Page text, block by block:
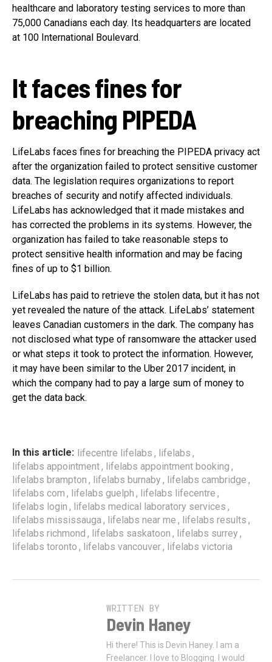
healthcare and laboratory testing services to more than
75,000 Canadians each day. Its headquarters are located
at 100 International Boulevard.
It faces fines for
breaching PIPEDA
LifeLabs faces fines for breaching the PIPEDA privacy act
after the organization failed to protect sensitive customer
data. The legislation requires organizations to report
breaches of security and notify affected individuals.
LifeLabs has acknowledged that it made mistakes and
has corrected the problems in its systems. However, the
organization has failed to take reasonable steps to
protect sensitive health information and may be facing
fines of up to $1 billion.
LifeLabs has paid to retrieve the stolen data, but it has not
yet revealed the nature of the attack. LifeLabs’ statement
leaves Canadian customers in the dark. The company has
not disclosed what type of ransomware the attacker used
or what steps it took to protect the information. However,
it may have been similar to the Uber 2017 incident, in
which the company had to pay a large sum of money to
get the data back.
In this article: lifecentre lifelabs , lifelabs ,
lifelabs appointment, lifelabs appointment booking ,
lifelabs brampton , lifelabs burnaby , lifelabs cambridge ,
lifelabs com , lifelabs guelph , lifelabs lifecentre ,
lifelabs login , lifelabs medical laboratory services ,
lifelabs mississauga, lifelabs near me , lifelabs results ,
lifelabs richmond , lifelabs saskatoon , lifelabs surrey ,
lifelabs toronto , lifelabs vancouver, lifelabs victoria
WRITTEN BY
Devin Haney
Hi there! This is Devin Haney. I am a
Freelancer. I love to Blogging. I would